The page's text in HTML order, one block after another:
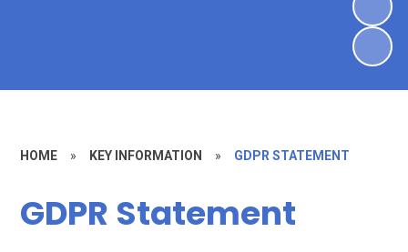
HOME » KEY INFORMATION » GDPR STATEMENT
GDPR Statement